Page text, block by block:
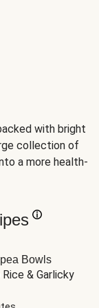
with bright
collection of
a more health-
Bowls
& Garlicky